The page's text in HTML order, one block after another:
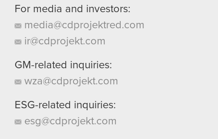
For media and investors:
media@cdprojektred.com
ir@cdprojekt.com
GM-related inquiries:
wza@cdprojekt.com
ESG-related inquiries:
esg@cdprojekt.com